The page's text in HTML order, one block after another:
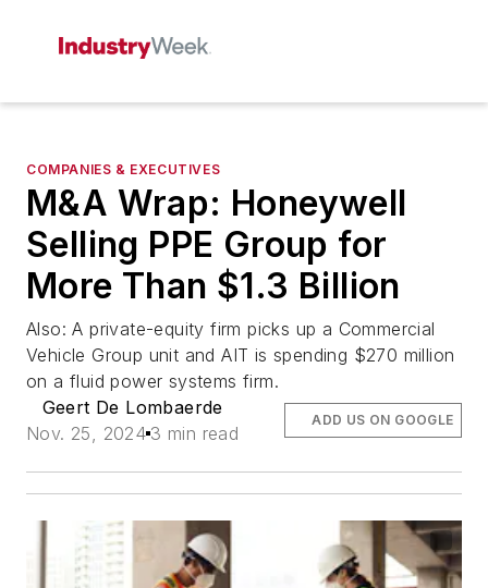
COMPANIES & EXECUTIVES
M&A Wrap: Honeywell
Selling PPE Group for
More Than $1.3 Billion
Also: A private-equity firm picks up a Commercial
Vehicle Group unit and AIT is spending $270 million
on a fluid power systems firm.
Geert De Lombaerde
Nov. 25, 2024 3 min read
ADD US ON GOOGLE